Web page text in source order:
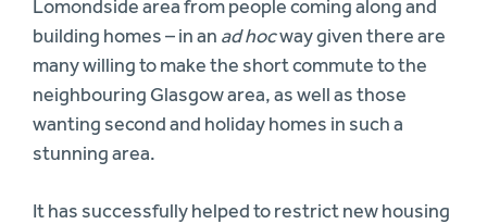
Lomondside area from people coming along and
building homes – in an ad hocway given there are
many willing to make the short commute to the
neighbouring Glasgow area, as well as those
wanting second and holiday homes in such a
stunning area.
It has successfully helped to restrict new housing